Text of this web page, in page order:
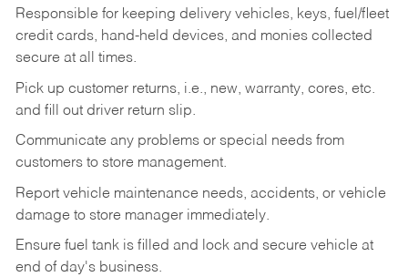
Responsible for keeping delivery vehicles, keys, fuel/fleet
credit cards, hand-held devices, and monies collected
secure at all times.
Pick up customer returns, i.e., new, warranty, cores, etc.
and fill out driver return slip.
Communicate any problems or special needs from
customers to store management.
Report vehicle maintenance needs, accidents, or vehicle
damage to store manager immediately.
Ensure fuel tank is filled and lock and secure vehicle at
end of day's business.